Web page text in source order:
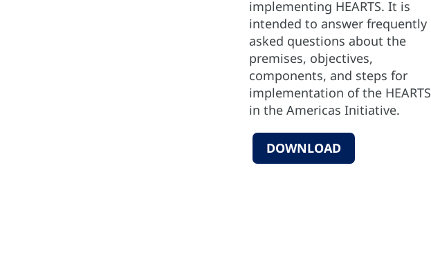
implementing HEARTS. It is
intended to answer frequently
asked questions about the
premises, objectives,
components, and steps for
implementation of the HEARTS
in the Americas Initiative.
DOWNLOAD